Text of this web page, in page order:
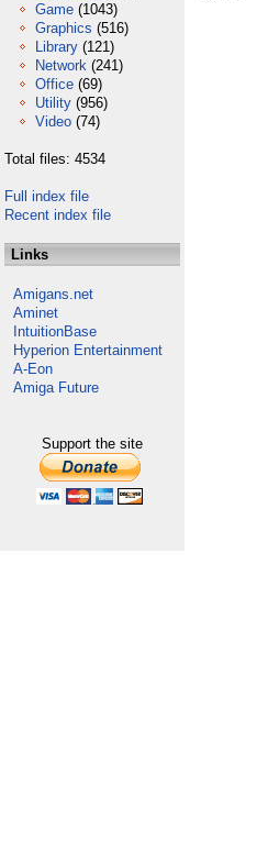
Game (1043)
Graphics (516)
Library (121)
Network (241)
Office (69)
Utility (956)
Video (74)
Total files: 4534
Full index file
Recent index file
Links
Amigans.net
Aminet
IntuitionBase
Hyperion Entertainment
A-Eon
Amiga Future
Support the site